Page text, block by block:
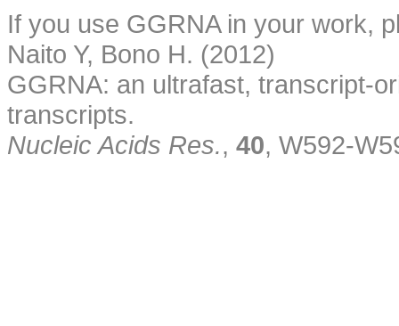
If you use GGRNA in your work,
Naito Y, Bono H. (2012)
GGRNA: an ultrafast, transcript-
transcripts.
Nucleic Acids Res., 40, W592-